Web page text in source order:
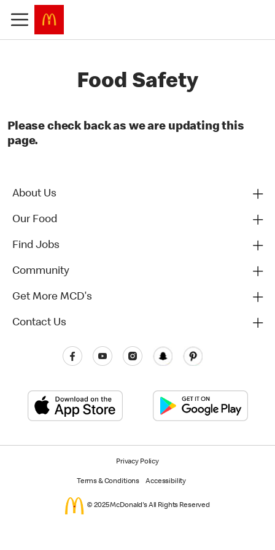
Food Safety
Please check back as we are updating this
page.
About Us
Our Food
Find Jobs
Community
Get More MCD's
Contact Us
Privacy Policy
Terms & Conditions Accessibility
© 2025 McDonald's All Rights Reserved